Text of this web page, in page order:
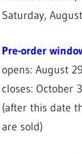
Saturday,
Pre-order
opens: August
closes: October
(after this date
are sold)